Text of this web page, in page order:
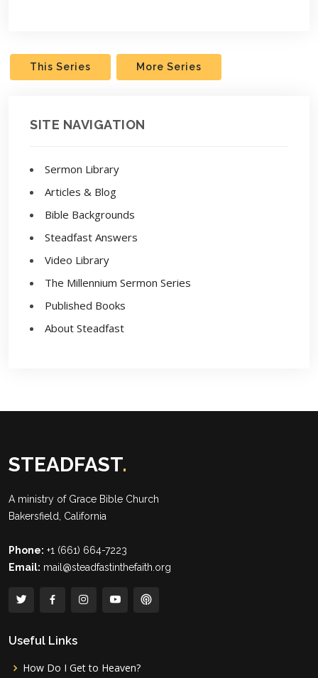
This Series More Series
SITE NAVIGATION
Sermon Library
Articles & Blog
Bible Backgrounds
Steadfast Answers
Video Library
The Millennium Sermon Series
Published Books
About Steadfast
STEADFAST.
A ministry of Grace Bible Church
Bakersfield, California
Phone: +1 (661) 664-7223
Email: mail@steadfastinthefaith.org
Useful Links
How Do I Get to Heaven?